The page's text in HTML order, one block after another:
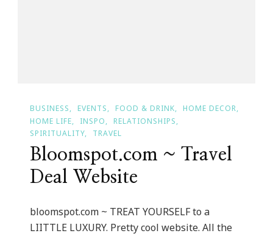
BUSINESS EVENTS FOOD & DRINK
HOME DECOR
HOME LIFE
INSPO
RELATIONSHIPS
SPIRITUALITY
TRAVEL
Bloomspot.com ~ Travel
Deal Website
bloomspot.com ~ TREAT YOURSELF to a
LIITTLE LUXURY. Pretty cool website. All the